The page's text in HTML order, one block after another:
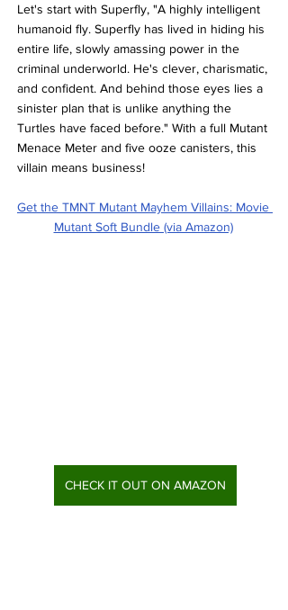
Let's start with Superfly, "A highly intelligent
humanoid fly. Superfly has lived in hiding his
entire life, slowly amassing power in the
criminal underworld. He's clever, charismatic,
and confident. And behind those eyes lies a
sinister plan that is unlike anything the
Turtles have faced before." With a full Mutant
Menace Meter and five ooze canisters, this
villain means business!
Get the TMNT Mutant Mayhem Villains: Movie
Mutant Soft Bundle (via Amazon)
CHECK IT OUT ON AMAZON